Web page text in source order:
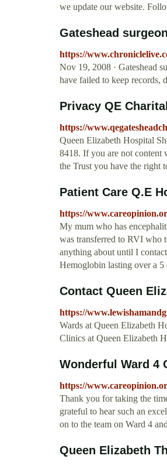
we update our website.
Gateshead
https://
Nov 19, 2008 · Gateshead
have failed to keep records,
Privacy QE
https://
Queen Elizabeth Hospital
8418. If you are not content
the Trust you have the right
Patient Care Q.E
https://
My mum who has
was transferred to RVI who
anything about until I
Hemoglobin lasting over a 5
Contact Queen
https://
Wards at Queen Elizabeth
Clinics at Queen Elizabeth
Wonderful Ward 4
https://
Thank you for taking the
grateful to hear such an
on to the team on Ward 4
Queen Elizabeth